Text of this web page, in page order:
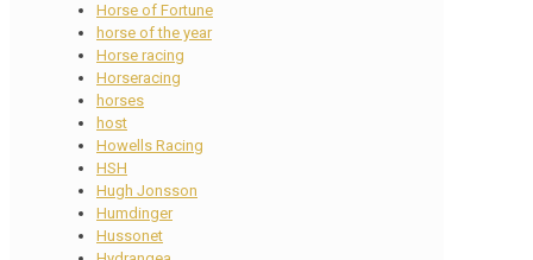
Horse of Fortune
horse of the year
Horse racing
Horseracing
horses
host
Howells Racing
HSH
Hugh Jonsson
Humdinger
Hussonet